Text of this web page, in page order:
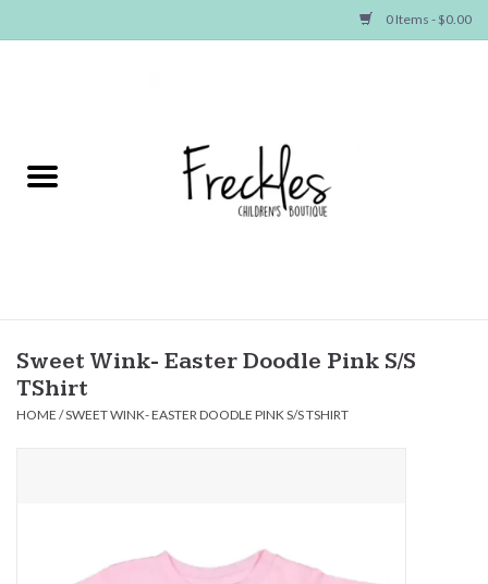
0 Items - $0.00
NEW ARRIVALS
Baby
Seasonal Items
Sweet Wink- Easter Doodle Pink S/S
TShirt
HOME /SWEET WINK- EASTER DOODLE PINK S/S TSHIRT